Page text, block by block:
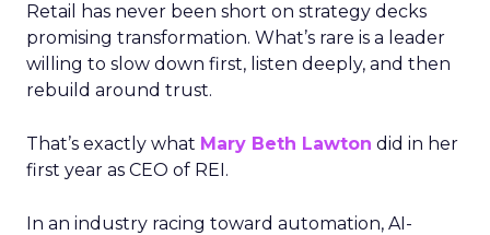
Retail has never been short on strategy decks
promising transformation. What’s rare is a leader
willing to slow down first, listen deeply, and then
rebuild around trust.
That’s exactly what Mary Beth Lawton did in her
first year as CEO of REI.
In an industry racing toward automation, AI-